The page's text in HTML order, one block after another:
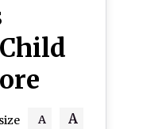
A
A